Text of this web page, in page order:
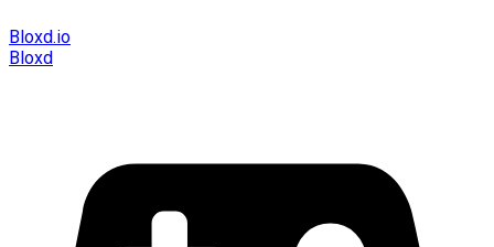
Bloxd.io
Bloxd